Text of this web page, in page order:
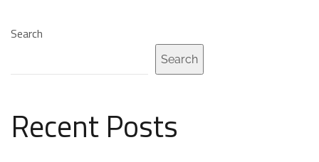
Search
Search
Recent Posts